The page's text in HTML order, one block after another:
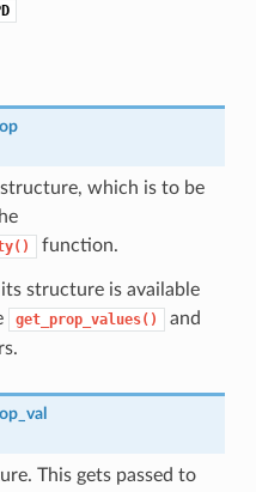
which is to be
function.
structure is available
get_prop_values() and
This gets passed to